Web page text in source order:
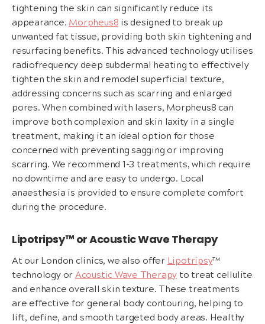
tightening the skin can significantly reduce its
appearance. Morpheus8 is designed to break up
unwanted fat tissue, providing both skin tightening and
resurfacing benefits. This advanced technology utilises
radiofrequency deep subdermal heating to effectively
tighten the skin and remodel superficial texture,
addressing concerns such as scarring and enlarged
pores. When combined with lasers, Morpheus8 can
improve both complexion and skin laxity in a single
treatment, making it an ideal option for those
concerned with preventing sagging or improving
scarring. We recommend 1-3 treatments, which require
no downtime and are easy to undergo. Local
anaesthesia is provided to ensure complete comfort
during the procedure.
Lipotripsy™ or Acoustic Wave Therapy
At our London clinics, we also offer Lipotripsy™
technology or Acoustic Wave Therapy to treat cellulite
and enhance overall skin texture. These treatments
are effective for general body contouring, helping to
lift, define, and smooth targeted body areas. Healthy